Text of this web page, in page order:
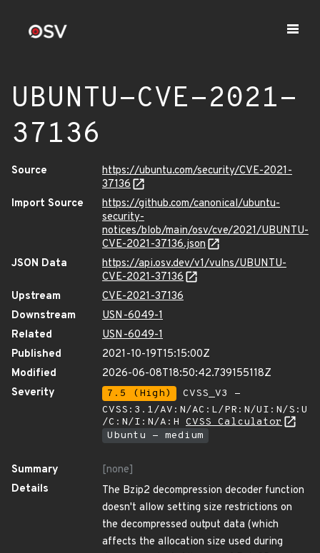
UBUNTU-CVE-2021-
37136
Source
https://ubuntu.com/security/CVE-2021-
37136
Import Source
https://github.com/canonical/ubuntu-
security-
notices/blob/main/osv/cve/2021/UBUNTU-
CVE-2021-37136.json
JSON Data
https://api.osv.dev/v1/vulns/UBUNTU-
CVE-2021-37136
Upstream
CVE-2021-37136
Downstream
USN-6049-1
Related
USN-6049-1
Published
2021-10-19T15:15:00Z
Modified
2026-06-08T18:50:42.739155118Z
Severity
7.5 (High)
CVSS_V3 -
CVSS:3.1/AV:N/AC:L/PR:N/UI:N/S:U
/C:N/I:N/A:H CVSS Calculator
Ubuntu - medium
Summary
[none]
Details
The Bzip2 decompression decoder function
doesn't allow setting size restrictions on
the decompressed output data (which
affects the allocation size used during